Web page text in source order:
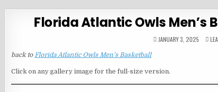
Florida Atlantic Owls Men’s
JANUARY 3, 2025
back to Florida Atlantic Owls Men’s Basketball
Click on any gallery image for the full-size version.